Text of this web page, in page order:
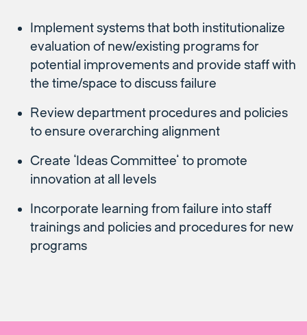
Implement systems that both institutionalize
evaluation of new/existing programs for
potential improvements and provide staff with
the time/space to discuss failure
Review department procedures and policies
to ensure overarching alignment
Create ‘Ideas Committee’ to promote
innovation at all levels
Incorporate learning from failure into staff
trainings and policies and procedures for new
programs